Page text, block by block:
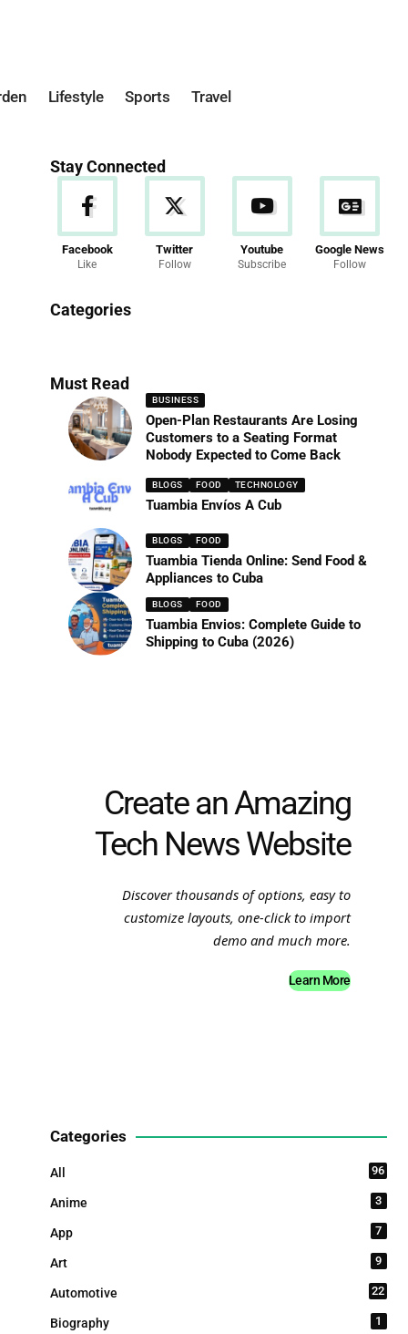
Lifestyle Sports Travel
Stay Connected
Facebook
Like
Twitter
Follow
Youtube
Subscribe
Google News
Follow
Categories
286 Articles
Must Read
BUSINESS
Open-Plan Restaurants Are Losing
Customers to a Seating Format
Nobody Expected to Come Back
BLOGS FOOD TECHNOLOGY
Tuambia Envíos A Cub
BLOGS FOOD
Tuambia Tienda Online: Send Food &
Appliances to Cuba
BLOGS FOOD
Tuambia Envios: Complete Guide to
Shipping to Cuba (2026)
Create an Amazing
Tech News Website
Discover thousands of options, easy to
customize layouts, one-click to import
demo and much more.
Learn More
Categories
All 96
Anime 3
App 7
Art 9
Automotive 22
Biography 1